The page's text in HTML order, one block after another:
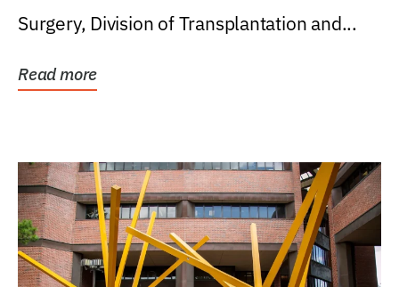
Surgery, Division of Transplantation and...
Read more